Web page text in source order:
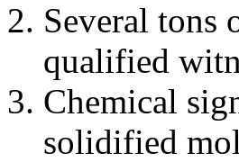
Several tons
qualified
Chemical
solidified